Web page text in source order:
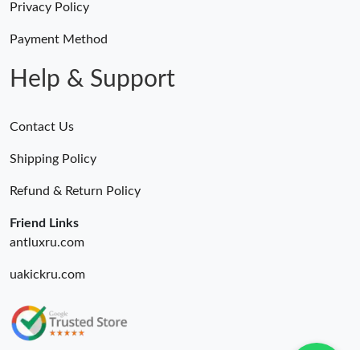
Privacy Policy
Payment Method
Help & Support
Contact Us
Shipping Policy
Refund & Return Policy
Friend Links
antluxru.com
uakickru.com